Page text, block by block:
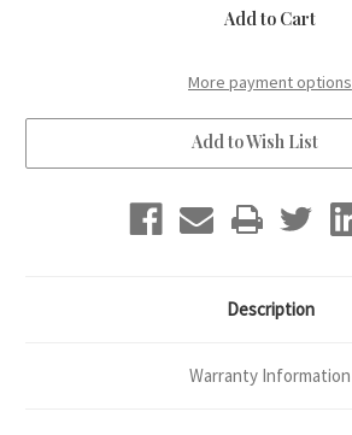
Barred
Owl
Barred
Owl
More payment options
Add to Wish List
Description
Warranty Information